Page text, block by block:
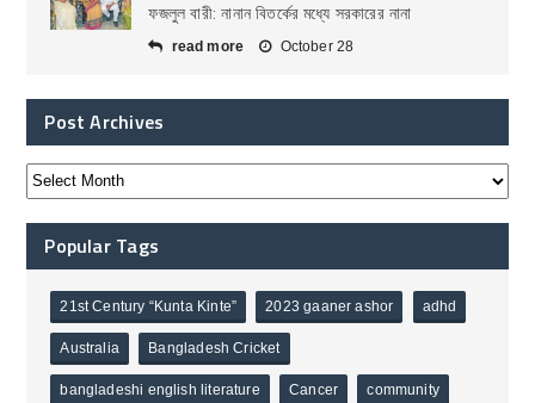
ফজলুল বারী: নানান বিতর্কের মধ্যে সরকারের নানা
read more October 28
Post Archives
Popular Tags
21st Century “Kunta Kinte” 2023 gaaner ashor adhd
Australia Bangladesh Cricket
bangladeshi english literature Cancer community